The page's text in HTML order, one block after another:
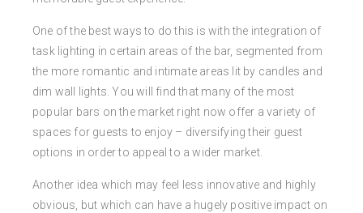
One of the best ways to do this is with the integration of
task lighting in certain areas of the bar, segmented from
the more romantic and intimate areas lit by candles and
dim wall lights. You will find that many of the most
popular bars on the market right now offer a variety of
spaces for guests to enjoy – diversifying their guest
options in order to appeal to a wider market.
Another idea which may feel less innovative and highly
obvious, but which can have a hugely positive impact on